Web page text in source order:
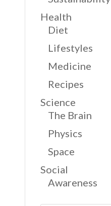
Health
Diet
Lifestyles
Medicine
Recipes
Science
The Brain
Physics
Space
Social
Awareness